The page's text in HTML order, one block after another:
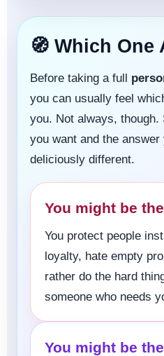
🧭 Which One
Before taking a full
you can usually feel
you. Not always, though.
you want and the
deliciously different.
You might be
You protect people
loyalty, hate empty
rather do the hard
someone who needs
You might be